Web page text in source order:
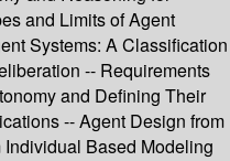
and Limits of Agent
Systems: A Classification
-- Requirements
and Defining Their
-- Agent Design from
Based Modeling